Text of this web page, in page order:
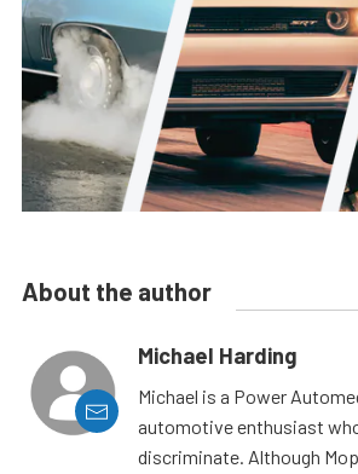
About the author
Michael Harding
Michael is a Power
automotive enthusiast
discriminate. Although